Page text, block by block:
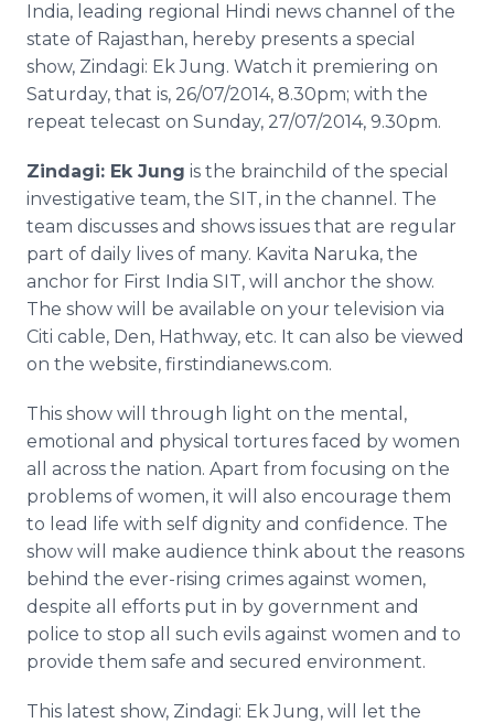
Media Room
RSS Feeds
Support
India, leading regional Hindi news channel of the
state of Rajasthan, hereby presents a special
show, Zindagi: Ek Jung. Watch it premiering on
Saturday, that is, 26/07/2014, 8.30pm; with the
repeat telecast on Sunday, 27/07/2014, 9.30pm.
Zindagi: Ek Jung is the brainchild of the special
investigative team, the SIT, in the channel. The
team discusses and shows issues that are regular
part of daily lives of many. Kavita Naruka, the
anchor for First India SIT, will anchor the show.
The show will be available on your television via
Citi cable, Den, Hathway, etc. It can also be viewed
on the website, firstindianews.com.
This show will through light on the mental,
emotional and physical tortures faced by women
all across the nation. Apart from focusing on the
problems of women, it will also encourage them
to lead life with self dignity and confidence. The
show will make audience think about the reasons
behind the ever-rising crimes against women,
despite all efforts put in by government and
police to stop all such evils against women and to
provide them safe and secured environment.
This latest show, Zindagi: Ek Jung, will let the